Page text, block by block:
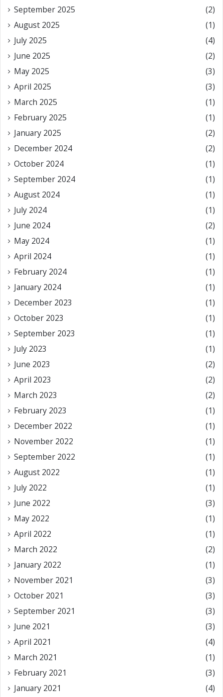
September 2025
(2)
August 2025
(1)
July 2025
(4)
June 2025
(2)
May 2025
(3)
April 2025
(3)
March 2025
(1)
February 2025
(1)
January 2025
(2)
December 2024
(2)
October 2024
(1)
September 2024
(1)
August 2024
(1)
July 2024
(1)
June 2024
(2)
May 2024
(1)
April 2024
(1)
February 2024
(1)
January 2024
(1)
December 2023
(1)
October 2023
(1)
September 2023
(1)
July 2023
(1)
June 2023
(2)
April 2023
(2)
March 2023
(2)
February 2023
(1)
December 2022
(1)
November 2022
(1)
September 2022
(1)
August 2022
(1)
July 2022
(1)
June 2022
(3)
May 2022
(1)
April 2022
(1)
March 2022
(2)
January 2022
(1)
November 2021
(3)
October 2021
(3)
September 2021
(3)
June 2021
(3)
April 2021
(4)
March 2021
(1)
February 2021
(3)
January 2021
(4)